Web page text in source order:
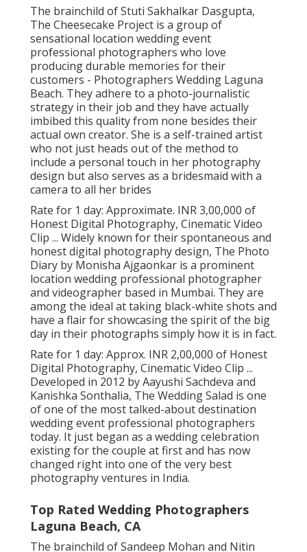
The brainchild of Stuti Sakhalkar Dasgupta,
The Cheesecake Project is a group of
sensational location wedding event
professional photographers who love
producing durable memories for their
customers - Photographers Wedding Laguna
Beach. They adhere to a photo-journalistic
strategy in their job and they have actually
imbibed this quality from none besides their
actual own creator. She is a self-trained artist
who not just heads out of the method to
include a personal touch in her photography
design but also serves as a bridesmaid with a
camera to all her brides
Rate for 1 day: Approximate. INR 3,00,000 of
Honest Digital Photography, Cinematic Video
Clip ... Widely known for their spontaneous and
honest digital photography design, The Photo
Diary by Monisha Ajgaonkar is a prominent
location wedding professional photographer
and videographer based in Mumbai. They are
among the ideal at taking black-white shots and
have a flair for showcasing the spirit of the big
day in their photographs simply how it is in fact.
Rate for 1 day: Approx. INR 2,00,000 of Honest
Digital Photography, Cinematic Video Clip ...
Developed in 2012 by Aayushi Sachdeva and
Kanishka Sonthalia, The Wedding Salad is one
of one of the most talked-about destination
wedding event professional photographers
today. It just began as a wedding celebration
existing for the couple at first and has now
changed right into one of the very best
photography ventures in India.
Top Rated Wedding Photographers
Laguna Beach, CA
The brainchild of Sandeep Mohan and Nitin